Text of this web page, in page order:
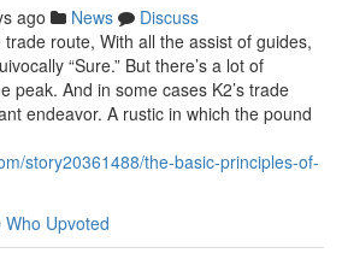
ago News
Discuss
trade route, With all the assist of guides,
“Sure.” But there’s a lot of
peak. And in some cases K2’s trade
endeavor. A rustic in which the pound
story20361488/the-basic-principles-of-
Who Upvoted